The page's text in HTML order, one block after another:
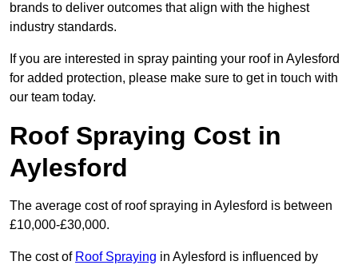
brands to deliver outcomes that align with the highest
industry standards.
If you are interested in spray painting your roof in Aylesford
for added protection, please make sure to get in touch with
our team today.
Roof Spraying Cost in
Aylesford
The average cost of roof spraying in Aylesford is between
£10,000-£30,000.
The cost of Roof Spraying in Aylesford is influenced by